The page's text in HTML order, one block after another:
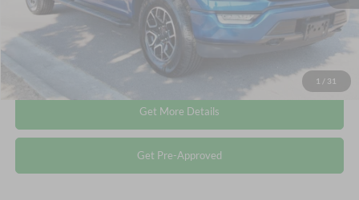
1 / 31
Crossroads Price:
$38,336
Click To Call
Get More Details
Get Pre-Approved